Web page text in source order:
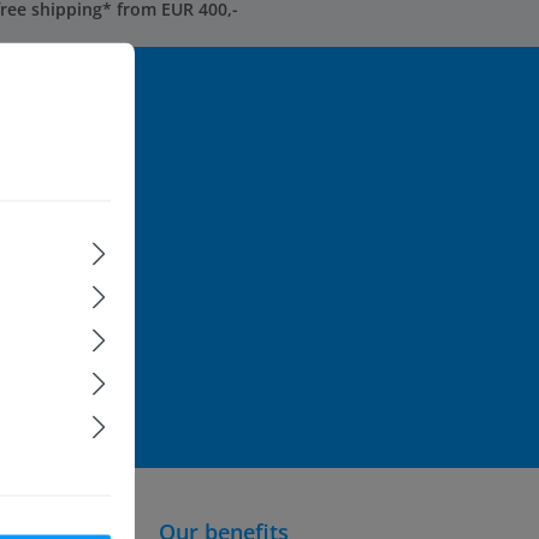
shipping* from EUR 400,-
to be
and
Our benefits